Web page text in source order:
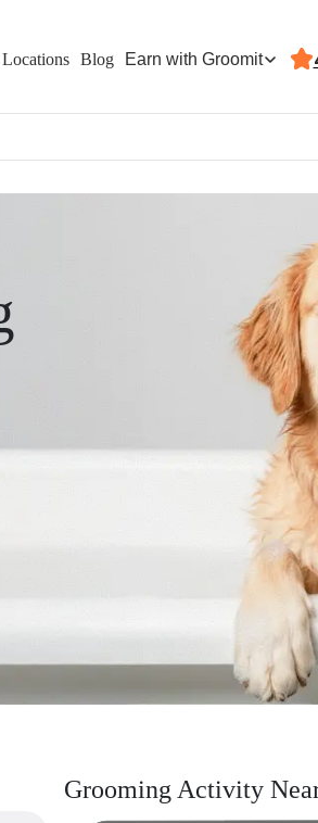
Locations Blog Earn with Groomit
Grooming Activity